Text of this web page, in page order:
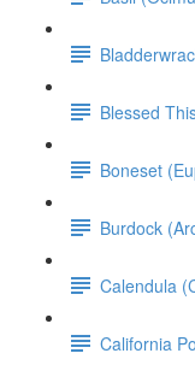
Blessed
Boneset
Burdock
Calendula
California